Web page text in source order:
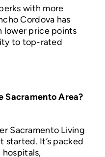
with more
Cordova has
lower price points
to top-rated
Sacramento Area?
Sacramento Living
started. It’s packed
hospitals,